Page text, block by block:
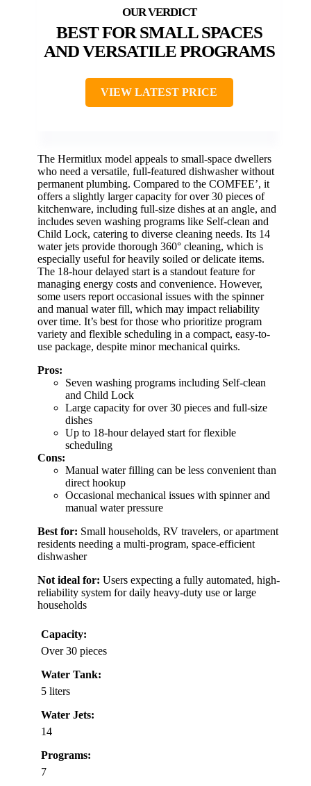
BEST FOR SMALL SPACES
AND VERSATILE PROGRAMS
VIEW LATEST PRICE
The Hermitlux model appeals to small-space dwellers
who need a versatile, full-featured dishwasher without
permanent plumbing. Compared to the COMFEE’, it
offers a slightly larger capacity for over 30 pieces of
kitchenware, including full-size dishes at an angle, and
includes seven washing programs like Self-clean and
Child Lock, catering to diverse cleaning needs. Its 14
water jets provide thorough 360° cleaning, which is
especially useful for heavily soiled or delicate items.
The 18-hour delayed start is a standout feature for
managing energy costs and convenience. However,
some users report occasional issues with the spinner
and manual water fill, which may impact reliability
over time. It’s best for those who prioritize program
variety and flexible scheduling in a compact, easy-to-
use package, despite minor mechanical quirks.
Pros:
Seven washing programs including Self-clean
and Child Lock
Large capacity for over 30 pieces and full-size
dishes
Up to 18-hour delayed start for flexible
scheduling
Cons:
Manual water filling can be less convenient than
direct hookup
Occasional mechanical issues with spinner and
manual water pressure
Best for: Small households, RV travelers, or apartment
residents needing a multi-program, space-efficient
dishwasher
Not ideal for: Users expecting a fully automated, high-
reliability system for daily heavy-duty use or large
households
Capacity:
Over 30 pieces
Water Tank:
5 liters
Water Jets:
14
Programs:
7